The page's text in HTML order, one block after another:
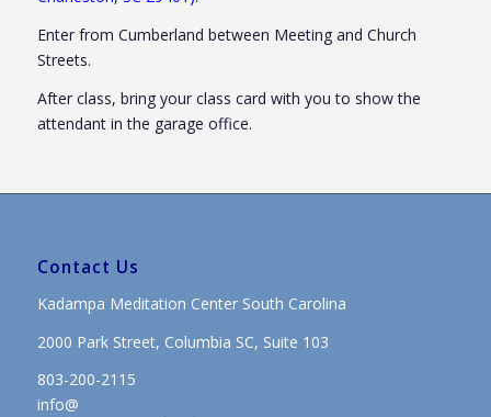
Enter from Cumberland between Meeting and Church
Streets.
After class, bring your class card with you to show the
attendant in the garage office.
Contact Us
Kadampa Meditation Center South Carolina
2000 Park Street, Columbia SC, Suite 103
803-200-2115
info@